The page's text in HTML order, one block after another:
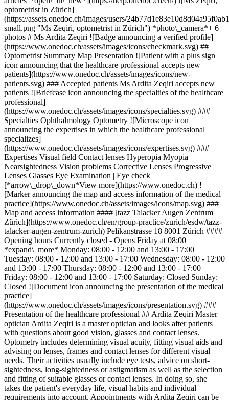
optometrist in Zürich]
(https://assets.onedoc.ch/images/users/
small.png "Ms Zeqiri, optometrist in Zürich") *photo\_camera*+ 6
photos # Ms Ardita Zeqiri ![Badge announcing a verified profile]
(https://www.onedoc.ch/assets/images/icons/checkmark.svg) ##
Optometrist Summary Map Presentation ![Patient with a plus sign
icon announcing that the healthcare professional accepts new
patients](https://www.onedoc.ch/assets/images/icons/new-
patients.svg) ### Accepted patients Ms Ardita Zeqiri accepts new
patients ![Briefcase icon announcing the specialties of the healthcare
professional]
(https://www.onedoc.ch/assets/images/icons/specialties.svg) ###
Specialties Ophthalmology Optometry ![Microscope icon
announcing the expertises in which the healthcare professional
specializes]
(https://www.onedoc.ch/assets/images/icons/expertises.svg) ###
Expertises Visual field Contact lenses Hyperopia Myopia |
Nearsightedness Vision problems Corrective Lenses Progressive
Lenses Glasses Eye Examination | Eye check
[*arrow\_drop\_down*View more](https://www.onedoc.ch) !
[Marker announcing the map and access information of the medical
practice](https://www.onedoc.ch/assets/images/icons/map.svg) ###
Map and access information #### [tazz Talacker Augen Zentrum
Zürich](https://www.onedoc.ch/en/group-practice/zurich/esdw/tazz-
talacker-augen-zentrum-zurich) Pelikanstrasse 18 8001 Zürich ####
Opening hours Currently closed - Opens Friday at 08:00
*expand\_more* Monday: 08:00 - 12:00 and 13:00 - 17:00
Tuesday: 08:00 - 12:00 and 13:00 - 17:00 Wednesday: 08:00 - 12:00
and 13:00 - 17:00 Thursday: 08:00 - 12:00 and 13:00 - 17:00
Friday: 08:00 - 12:00 and 13:00 - 17:00 Saturday: Closed Sunday:
Closed ![Document icon announcing the presentation of the medical
practice]
(https://www.onedoc.ch/assets/images/icons/presentation.svg) ###
Presentation of the healthcare professional ## Ardita Zeqiri Master
optician Ardita Zeqiri is a master optician and looks after patients
with questions about good vision, glasses and contact lenses.
Optometry includes determining visual acuity, fitting visual aids and
advising on lenses, frames and contact lenses for different visual
needs. Their activities usually include eye tests, advice on short-
sightedness, long-sightedness or astigmatism as well as the selection
and fitting of suitable glasses or contact lenses. In doing so, she
takes the patient's everyday life, visual habits and individual
requirements into account. Appointments with Ardita Zeqiri can be